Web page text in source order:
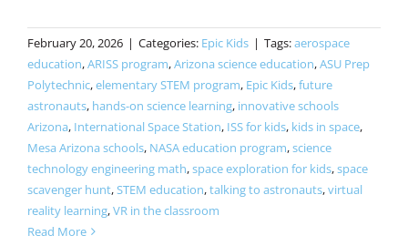
February 20, 2026 | Categories: Epic Kids | Tags:aerospace
education,ARISS program,Arizona science education,ASU Prep
Polytechnic,elementary STEM program, Epic Kids,future
astronauts, hands-on science learning, innovative schools
Arizona, International Space Station, ISS for kids, kids in space,
Mesa Arizona schools, NASA education program,science
technology engineering math,space exploration for kids,space
scavenger hunt,STEM education,talking to astronauts,virtual
reality learning,VR in the classroom
Read More